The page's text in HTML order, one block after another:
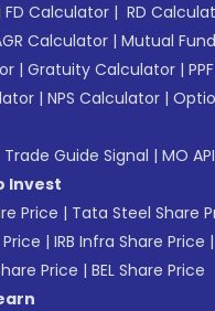
FD Calculator | RD
Calculator | Mutual
| Gratuity Calculator |
| NPS Calculator |
Trade Guide Signal | MO API
Invest
Price | Tata Steel Share
| IRB Infra Share Price |
Price | BEL Share Price